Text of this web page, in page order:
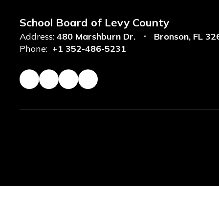
School Board of Levy County
Address: 480 Marshburn Dr.
Bronson, FL
Phone: +1 352-486-5231